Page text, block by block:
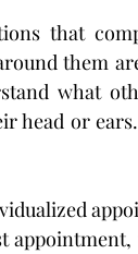
that
them
what
head or